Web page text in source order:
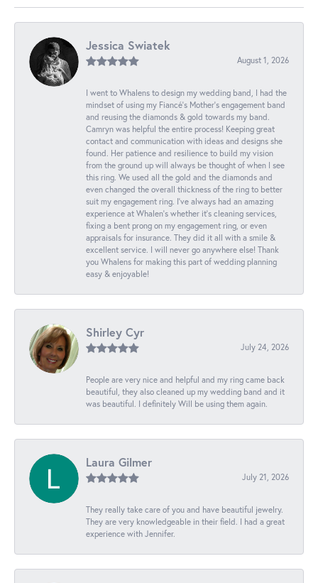
Jessica Swiatek
August 1, 2026
I went to Whalens to design my wedding band, I had the
mindset of using my Fiancé’s Mother’s engagement band
and reusing the diamonds & gold towards my band.
Camryn was helpful the entire process! Keeping great
contact and communication with ideas and designs she
found. Her patience and resilience to build my vision
from the ground up will always be thought of when I see
this ring. We used all the gold and the diamonds and
even changed the overall thickness of the ring to better
suit my engagement ring. I’ve always had an amazing
experience at Whalen’s whether it’s cleaning services,
fixing a bent prong on my engagement ring, or even
appraisals for insurance. They did it all with a smile &
excellent service. I will never go anywhere else! Thank
you Whalens for making this part of wedding planning
easy & enjoyable!
Shirley Cyr
July 24, 2026
People are very nice and helpful and my ring came back
beautiful, they also cleaned up my wedding band and it
was beautiful. I definitely Will be using them again.
Laura Gilmer
July 21, 2026
They really take care of you and have beautiful jewelry.
They are very knowledgeable in their field. I had a great
experience with Jennifer.